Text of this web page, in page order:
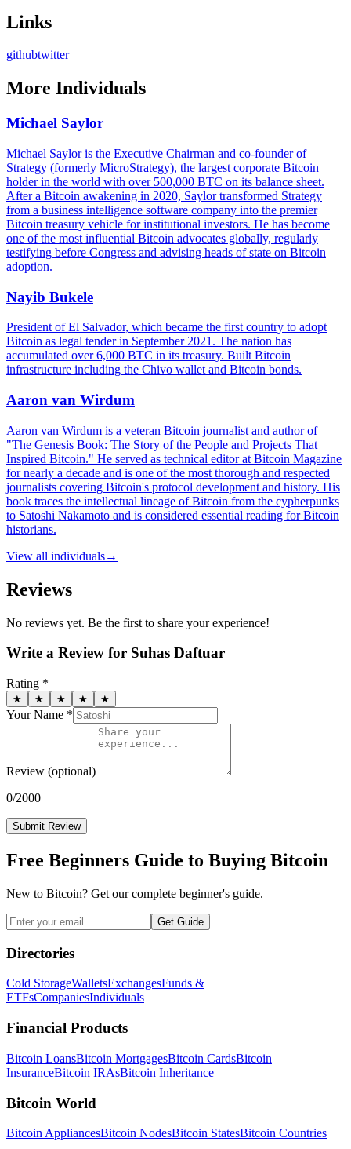
Links
githubtwitter
More Individuals
Michael Saylor
Michael Saylor is the Executive Chairman and co-founder of
Strategy (formerly MicroStrategy), the largest corporate Bitcoin
holder in the world with over 500,000 BTC on its balance sheet.
After a Bitcoin awakening in 2020, Saylor transformed Strategy
from a business intelligence software company into the premier
Bitcoin treasury vehicle for institutional investors. He has become
one of the most influential Bitcoin advocates globally, regularly
testifying before Congress and advising heads of state on Bitcoin
adoption.
Nayib Bukele
President of El Salvador, which became the first country to adopt
Bitcoin as legal tender in September 2021. The nation has
accumulated over 6,000 BTC in its treasury. Built Bitcoin
infrastructure including the Chivo wallet and Bitcoin bonds.
Aaron van Wirdum
Aaron van Wirdum is a veteran Bitcoin journalist and author of
"The Genesis Book: The Story of the People and Projects That
Inspired Bitcoin." He served as technical editor at Bitcoin Magazine
for nearly a decade and is one of the most thorough and respected
journalists covering Bitcoin's protocol development and history. His
book traces the intellectual lineage of Bitcoin from the cypherpunks
to Satoshi Nakamoto and is considered essential reading for Bitcoin
historians.
View all individuals→
Reviews
No reviews yet. Be the first to share your experience!
Write a Review for Suhas Daftuar
Rating *
★ ★ ★ ★ ★
Your Name *
Review (optional)
0/2000
Submit Review
Free Beginners Guide to Buying Bitcoin
New to Bitcoin? Get our complete beginner's guide.
Get Guide
Directories
Cold StorageWalletsExchangesFunds &
ETFsCompaniesIndividuals
Financial Products
Bitcoin LoansBitcoin MortgagesBitcoin CardsBitcoin
InsuranceBitcoin IRAsBitcoin Inheritance
Bitcoin World
Bitcoin AppliancesBitcoin NodesBitcoin StatesBitcoin Countries